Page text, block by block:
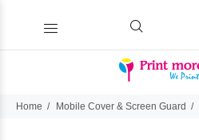
Home Mobile Cover & Screen Guard